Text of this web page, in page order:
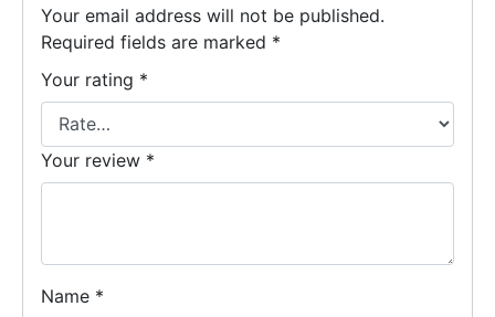
Your email address will not be published.
Required fields are marked *
Your rating *
Your review *
Name *